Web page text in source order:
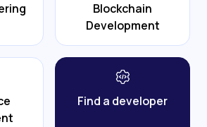
Blockchain
Development
Find a developer